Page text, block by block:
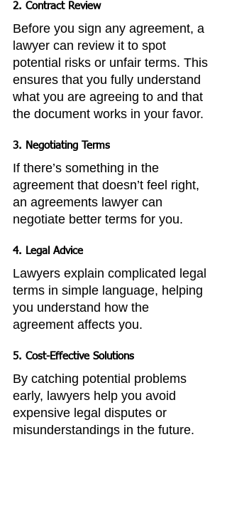
2. Contract Review
Before you sign any agreement, a
lawyer can review it to spot
potential risks or unfair terms. This
ensures that you fully understand
what you are agreeing to and that
the document works in your favor.
3. Negotiating Terms
If there’s something in the
agreement that doesn’t feel right,
an agreements lawyer can
negotiate better terms for you.
4. Legal Advice
Lawyers explain complicated legal
terms in simple language, helping
you understand how the
agreement affects you.
5. Cost-Effective Solutions
By catching potential problems
early, lawyers help you avoid
expensive legal disputes or
misunderstandings in the future.